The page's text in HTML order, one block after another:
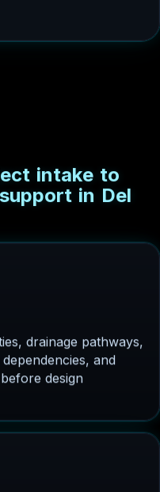
ect intake to
support in Del
drainage pathways,
and
design